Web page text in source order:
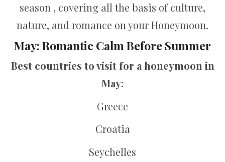
season , covering all the basis of culture,
nature, and romance on your Honeymoon.
May: Romantic Calm Before Summer
Best countries to visit for a honeymoon in
May:
Greece
Croatia
Seychelles